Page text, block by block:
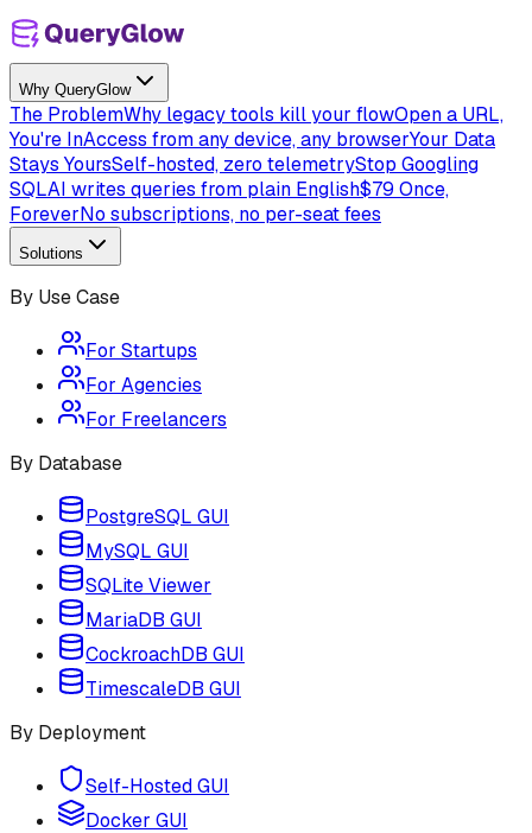
Why QueryGlow
The ProblemWhy legacy tools kill your flowOpen a URL,
You're InAccess from any device, any browserYour Data
Stays YoursSelf-hosted, zero telemetryStop Googling
SQLAI writes queries from plain English$79 Once,
ForeverNo subscriptions, no per-seat fees
Solutions
By Use Case
For Startups
For Agencies
For Freelancers
By Database
PostgreSQL GUI
MySQL GUI
SQLite Viewer
MariaDB GUI
CockroachDB GUI
TimescaleDB GUI
By Deployment
Self-Hosted GUI
Docker GUI